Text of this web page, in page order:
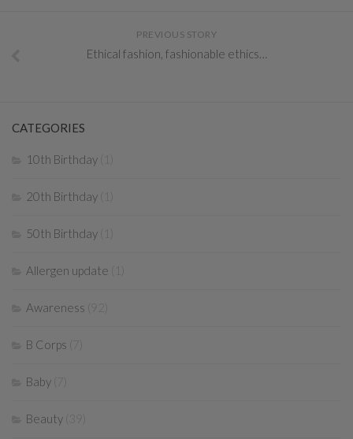
PREVIOUS STORY
Ethical fashion, fashionable ethics…
CATEGORIES
10th Birthday
20th Birthday
50th Birthday
Allergen update
Awareness
B Corps (7)
Baby (7)
Beauty